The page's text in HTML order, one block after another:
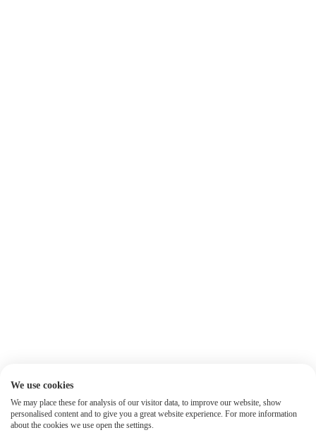
We use cookies
We may place these for analysis of our visitor data, to improve our website, show
personalised content and to give you a great website experience. For more information
about the cookies we use open the settings.